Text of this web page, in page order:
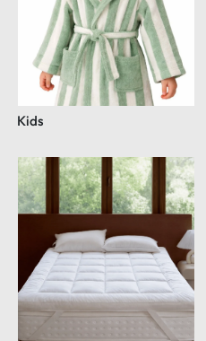
Kids